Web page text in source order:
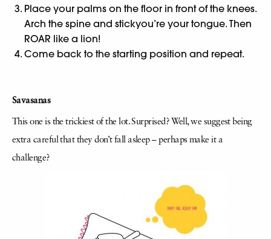
Place your palms on the floor in front of the knees.
Arch the spine and stickyou’re your tongue. Then
ROAR like a lion!
Come back to the starting position and repeat.
Savasanas
This one is the trickiest of the lot. Surprised? Well, we suggest being
extra careful that they don’t fall asleep – perhaps make it a
challenge?